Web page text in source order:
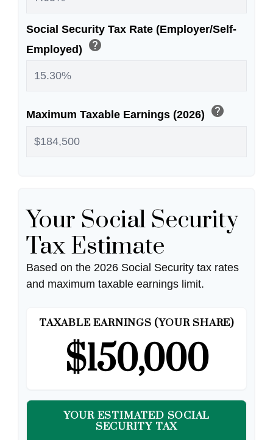
Social Security Tax Rate (Employer/Self-
Employed) help
Maximum Taxable Earnings (2026) help
Your Social Security
Tax Estimate
Based on the 2026 Social Security tax rates
and maximum taxable earnings limit.
TAXABLE EARNINGS (YOUR SHARE)
$150,000
YOUR ESTIMATED SOCIAL
SECURITY TAX